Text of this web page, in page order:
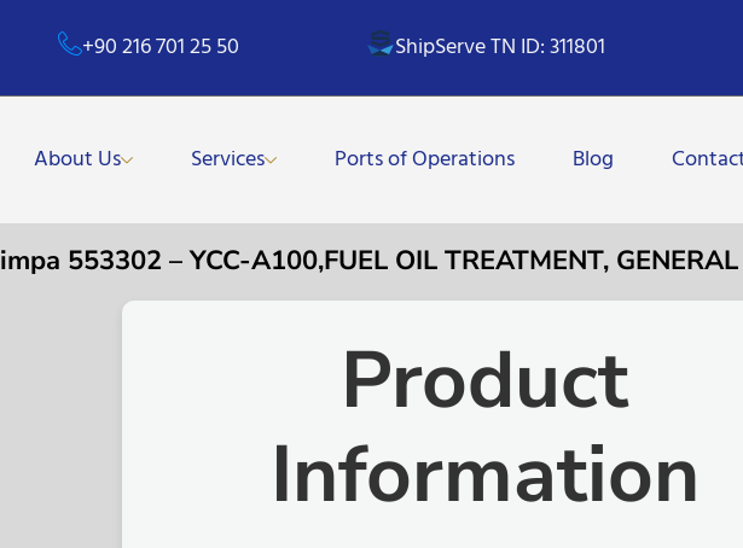
+90 216 701 25 50 ShipServe TN ID: 311801
About Us Services Ports of Operations Blog
impa 553302 – YCC-A100,FUEL OIL TREATMENT,
Product
Information